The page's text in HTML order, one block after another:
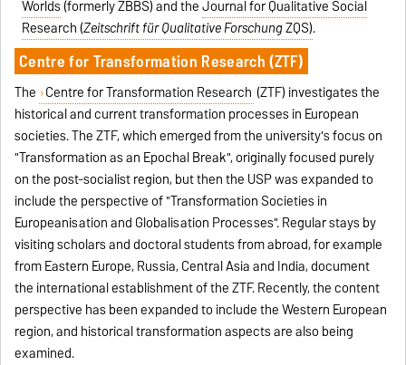
Worlds(formerly ZBBS) and theJournal for Qualitative Social
Research (Zeitschrift für Qualitative ForschungZQS).
Centre for Transformation Research (ZTF)
The Centre for Transformation Research (ZTF) investigates the
historical and current transformation processes in European
societies. The ZTF, which emerged from the university's focus on
"Transformation as an Epochal Break", originally focused purely
on the post-socialist region, but then the USP was expanded to
include the perspective of "Transformation Societies in
Europeanisation and Globalisation Processes". Regular stays by
visiting scholars and doctoral students from abroad, for example
from Eastern Europe, Russia, Central Asia and India, document
the international establishment of the ZTF. Recently, the content
perspective has been expanded to include the Western European
region, and historical transformation aspects are also being
examined.